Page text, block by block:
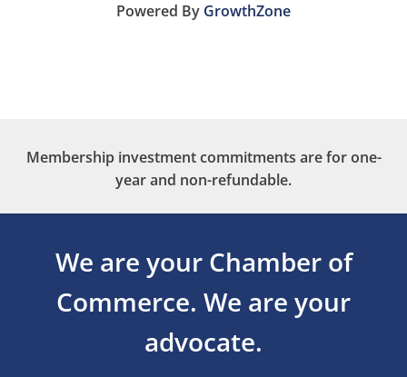
Powered By GrowthZone
Membership investment commitments are for one-
year and non-refundable.
We are your Chamber of
Commerce. We are your
advocate.